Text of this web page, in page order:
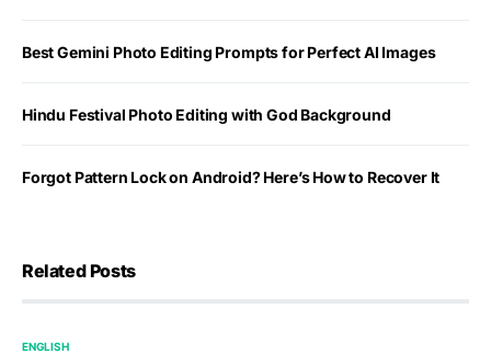
Best Gemini Photo Editing Prompts for Perfect AI Images
Hindu Festival Photo Editing with God Background
Forgot Pattern Lock on Android? Here’s How to Recover It
Related Posts
ENGLISH